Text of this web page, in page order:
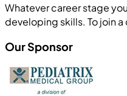
Whatever career stage
developing skills. To join
Our Sponsor